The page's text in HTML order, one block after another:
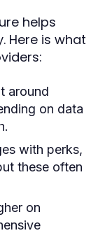
helps
Here is what
around
on data
with perks,
these often
on